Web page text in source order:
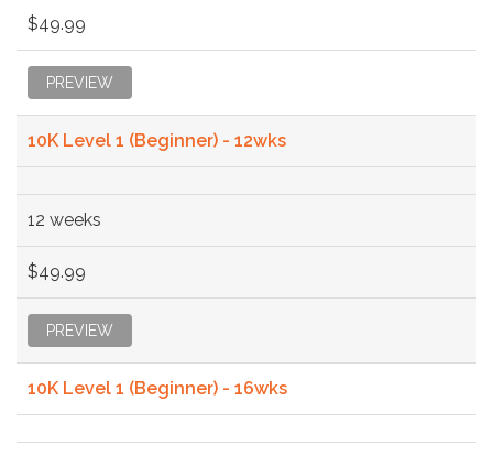
$49.99
PREVIEW
10K Level 1 (Beginner) - 12wks
12 weeks
$49.99
PREVIEW
10K Level 1 (Beginner) - 16wks